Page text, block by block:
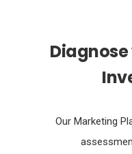
Our Marketing